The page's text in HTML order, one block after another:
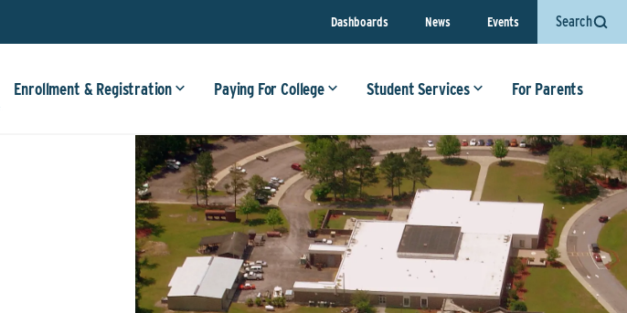
Dashboards News Events Search
Enrollment & Registration Paying For College Student Services For Parents